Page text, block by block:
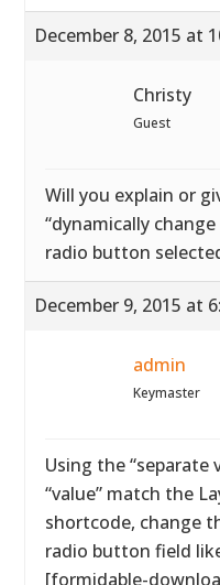
December 8, 2015 at
Christy
Guest
Will you explain or
“dynamically
radio button
December 9, 2015 at
admin
Keymaster
Using the “separate
“value” match the
shortcode, change
radio button field
[formidable-